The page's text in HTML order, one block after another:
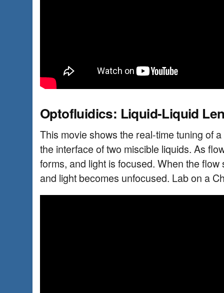
Optofluidics: Liquid-Liquid
This movie shows the real-time tuning of
the interface of two miscible liquids. As
forms, and light is focused. When the
and light becomes unfocused. Lab on a